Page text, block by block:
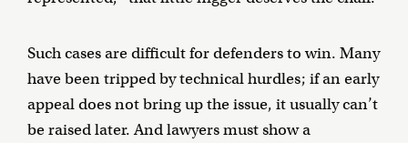
Such cases are difficult for defenders to win. Many
have been tripped by technical hurdles; if an early
appeal does not bring up the issue, it usually can’t
be raised later. And lawyers must show a